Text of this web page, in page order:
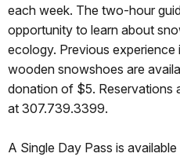
each week. The two-hour
opportunity to learn about
ecology. Previous experience
wooden snowshoes are
donation of $5. Reservations
at 307.739.3399.
A Single Day Pass is